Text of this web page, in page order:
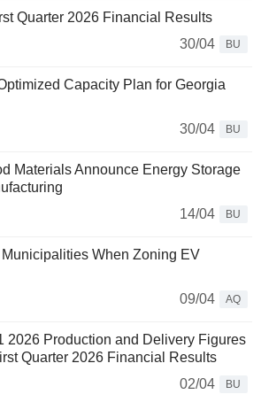
Quarter 2026 Financial Results
30/04
BU
Capacity Plan for Georgia
30/04
BU
Materials Announce Energy Storage
14/04
BU
When Zoning EV
09/04
AQ
2026 Production and Delivery Figures
Quarter 2026 Financial Results
02/04
BU